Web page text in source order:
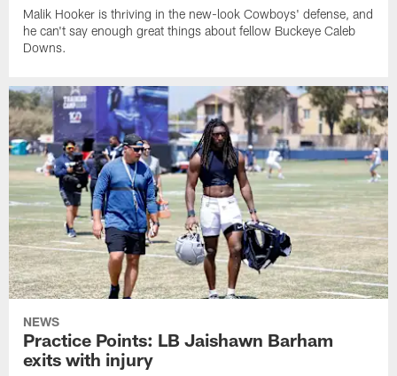
Malik Hooker is thriving in the new-look Cowboys' defense, and
he can't say enough great things about fellow Buckeye Caleb
Downs.
NEWS
Practice Points: LB Jaishawn Barham
exits with injury